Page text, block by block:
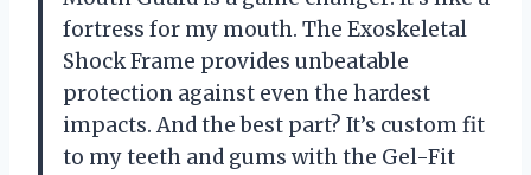
fortress for my mouth. The Exoskeletal
Shock Frame provides unbeatable
protection against even the hardest
impacts. And the best part? It’s custom fit
to my teeth and gums with the Gel-Fit